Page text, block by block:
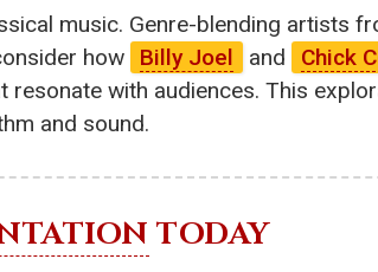
music. Genre-blending artists
how
Billy Joel and Chick
with audiences. This
and sound.
TODAY